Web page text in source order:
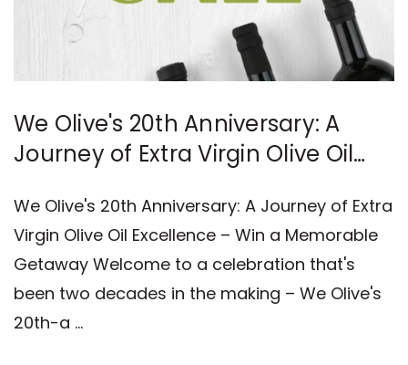
We Olive's 20th Anniversary: A
Journey of Extra Virgin Olive Oil
Getaway
We Olive's 20th Anniversary: A Journey of Extra
Virgin Olive Oil Excellence – Win a Memorable
Getaway Welcome to a celebration that's
been two decades in the making – We Olive's
20th-a …